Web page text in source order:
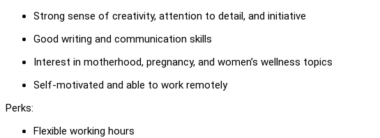
Strong sense of creativity, attention to detail, and initiative
Good writing and communication skills
Interest in motherhood, pregnancy, and women’s wellness topics
Self-motivated and able to work remotely
Perks:
Flexible working hours